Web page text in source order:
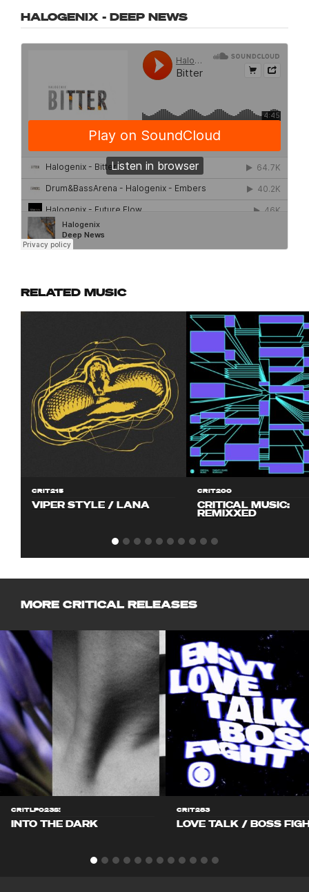
HALOGENIX - DEEP NEWS
RELATED MUSIC
CRIT215
VIPER STYLE / LANA
CRIT200
CRITICAL MUSIC:
REMIXXED
MORE CRITICAL RELEASES
CRITLP023S!
INTO THE DARK
CRIT283
LOVE TALK / BOSS